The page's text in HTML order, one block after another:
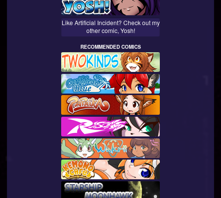
Like Artificial Incident? Check out my
other comic, Yosh!
RECOMMENDED COMICS